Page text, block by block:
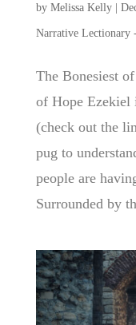
by Melissa Kelly|
Narrative Lectionary
The Bonesiest
of Hope Ezekiel
(check out the
pug to
people are
Surrounded by